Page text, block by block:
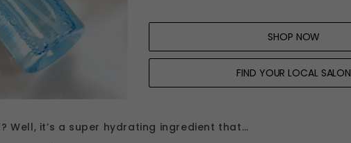
SHOP NOW
FIND YOUR LOCAL SALON
Well, it’s a super hydrating ingredient that…